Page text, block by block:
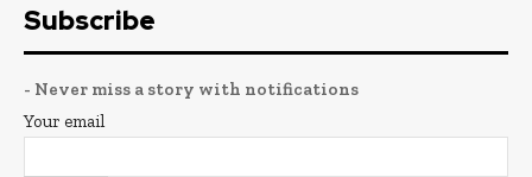
Subscribe
- Never miss a story with notifications
Your email